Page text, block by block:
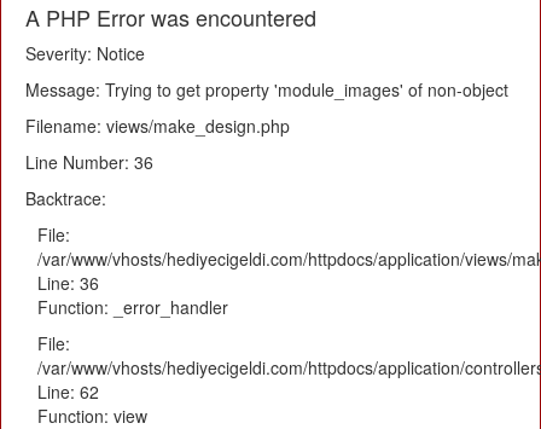
A PHP Error was encountered
Severity: Notice
Message: Trying to get property 'module_images' of non-object
Filename: views/make_design.php
Line Number: 36
Backtrace:
File:
/var/www/vhosts/hediyecigeldi.com/httpdocs/application/views/
Line: 36
Function: _error_handler
File:
/var/www/vhosts/hediyecigeldi.com/httpdocs/application/
Line: 62
Function: view